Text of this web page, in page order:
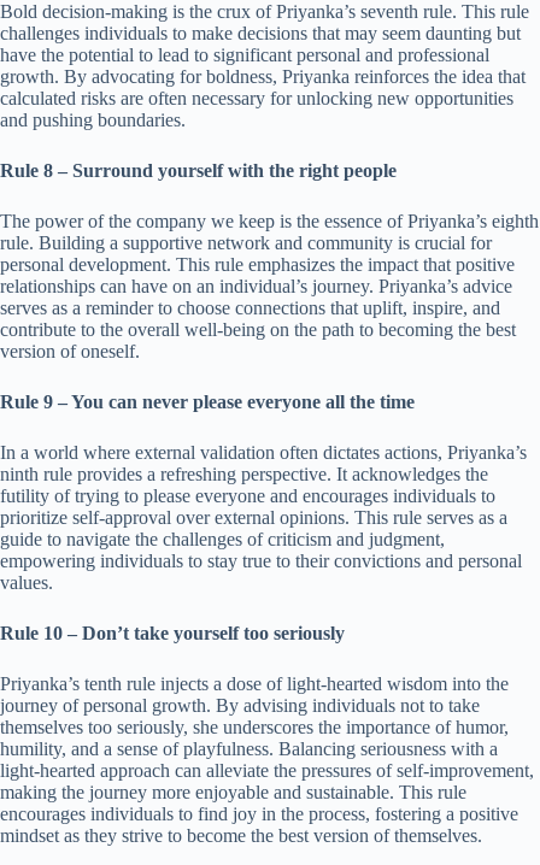
Bold decision-making is the crux of Priyanka’s seventh rule. This rule
challenges individuals to make decisions that may seem daunting but
have the potential to lead to significant personal and professional
growth. By advocating for boldness, Priyanka reinforces the idea that
calculated risks are often necessary for unlocking new opportunities
and pushing boundaries.
Rule 8 – Surround yourself with the right people
The power of the company we keep is the essence of Priyanka’s eighth
rule. Building a supportive network and community is crucial for
personal development. This rule emphasizes the impact that positive
relationships can have on an individual’s journey. Priyanka’s advice
serves as a reminder to choose connections that uplift, inspire, and
contribute to the overall well-being on the path to becoming the best
version of oneself.
Rule 9 – You can never please everyone all the time
In a world where external validation often dictates actions, Priyanka’s
ninth rule provides a refreshing perspective. It acknowledges the
futility of trying to please everyone and encourages individuals to
prioritize self-approval over external opinions. This rule serves as a
guide to navigate the challenges of criticism and judgment,
empowering individuals to stay true to their convictions and personal
values.
Rule 10 – Don’t take yourself too seriously
Priyanka’s tenth rule injects a dose of light-hearted wisdom into the
journey of personal growth. By advising individuals not to take
themselves too seriously, she underscores the importance of humor,
humility, and a sense of playfulness. Balancing seriousness with a
light-hearted approach can alleviate the pressures of self-improvement,
making the journey more enjoyable and sustainable. This rule
encourages individuals to find joy in the process, fostering a positive
mindset as they strive to become the best version of themselves.